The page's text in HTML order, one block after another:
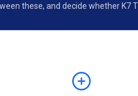
these, and decide whether K7